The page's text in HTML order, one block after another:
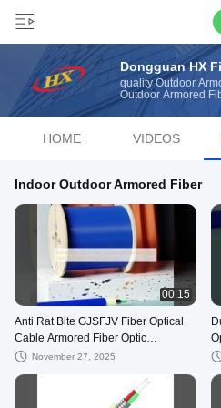
Dongguan HX
quality Outdoor
Outdoor Armored
HOME VIDEOS
Indoor Outdoor Armored Fiber
00:15
Anti Rat Bite GJSFJV Fiber Optical
Cable Armored Fiber Optic
HXCOWO Indoor 1/2/4 Core
November 27, 2025